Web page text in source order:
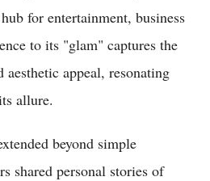
for entertainment, business
to its "glam" captures the
appeal, resonating
allure.
beyond simple
shared personal stories of